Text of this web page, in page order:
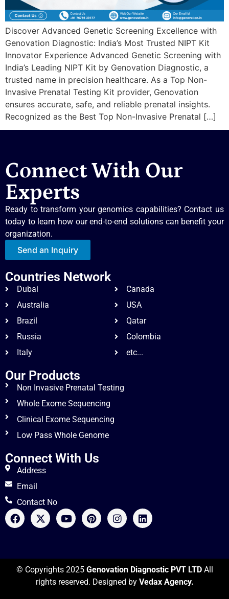
Discover Advanced Genetic Screening Excellence with
Genovation Diagnostic: India’s Most Trusted NIPT Kit
Innovator Experience Advanced Genetic Screening with
India’s Leading NIPT Kit by Genovation Diagnostic, a
trusted name in precision healthcare. As a Top Non-
Invasive Prenatal Testing Kit provider, Genovation
ensures accurate, safe, and reliable prenatal insights.
Recognized as the Best Top Non-Invasive Prenatal […]
Connect With Our
Experts
Ready to transform your genomics capabilities? Contact us
today to learn how our end-to-end solutions can benefit your
organization.
Send an Inquiry
Countries Network
Dubai
Australia
Brazil
Russia
Italy
Canada
USA
Qatar
Colombia
etc...
Our Products
Non Invasive Prenatal Testing
Whole Exome Sequencing
Clinical Exome Sequencing
Low Pass Whole Genome
Connect With Us
Address
Email
Contact No
© Copyrights 2025 Genovation Diagnostic PVT LTDAll
rights reserved. Designed by Vedax Agency.